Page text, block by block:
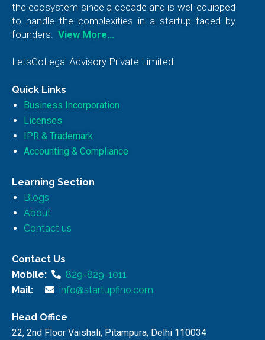
the ecosystem since a decade and is well equipped
to handle the complexities in a startup faced by
founders.
View More…
LetsGoLegal Advisory Private Limited
Quick Links
Business Incorporation
Licenses
IPR & Trademark
Accounting & Compliance
Learning Section
Blogs
About
Contact us
Contact Us
Mobile:
829-829-1011
Mail:
info@startupfino.com
Head Office
22, 2nd Floor Vaishali, Pitampura, Delhi 110034